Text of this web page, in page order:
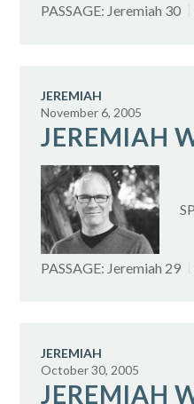
PASSAGE: Jeremiah 30
JEREMIAH
JEREMIAH
November 6, 2005
PASSAGE: Jeremiah 29
JEREMIAH
JEREMIAH
October 30, 2005